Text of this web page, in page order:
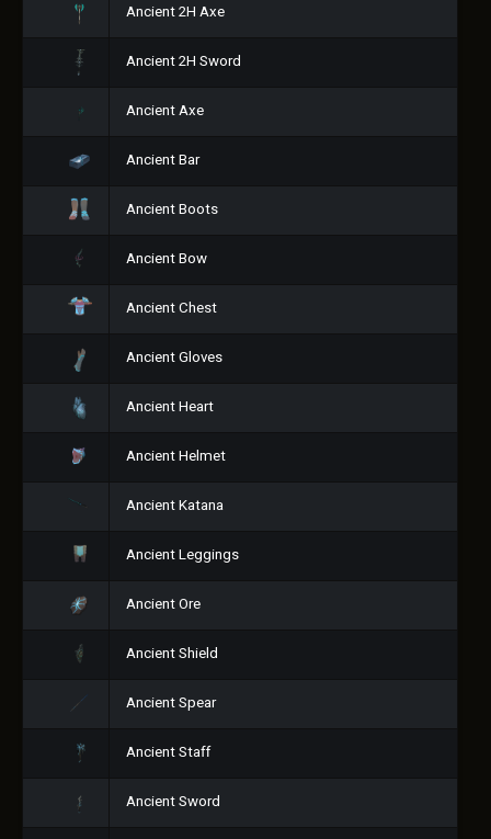
Ancient 2H Axe
Ancient 2H Sword
Ancient Axe
Ancient Bar
Ancient Boots
Ancient Bow
Ancient Chest
Ancient Gloves
Ancient Heart
Ancient Helmet
Ancient Katana
Ancient Leggings
Ancient Ore
Ancient Shield
Ancient Spear
Ancient Staff
Ancient Sword